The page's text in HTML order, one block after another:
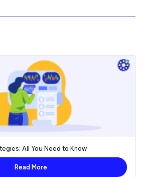
All You Need to Know
Read More